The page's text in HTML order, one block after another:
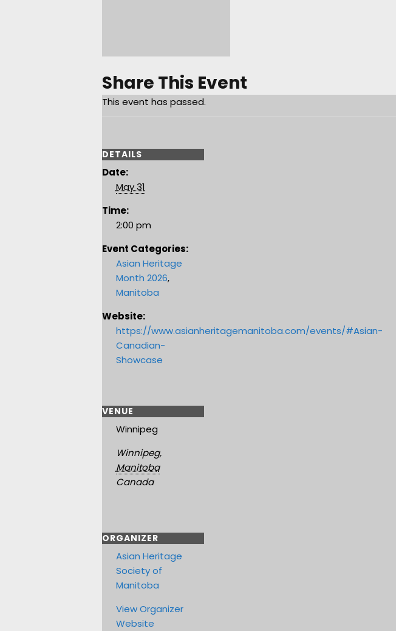
Share This Event
This event has passed.
DETAILS
Date:
May 31
Time:
2:00 pm
Event Categories:
Asian Heritage
Month 2026,
Manitoba
Website:
https://www.asianheritagemanitoba.com/events/#Asian-
Canadian-
Showcase
VENUE
Winnipeg
Winnipeg,
Manitoba
Canada
ORGANIZER
Asian Heritage
Society of
Manitoba
View Organizer
Website